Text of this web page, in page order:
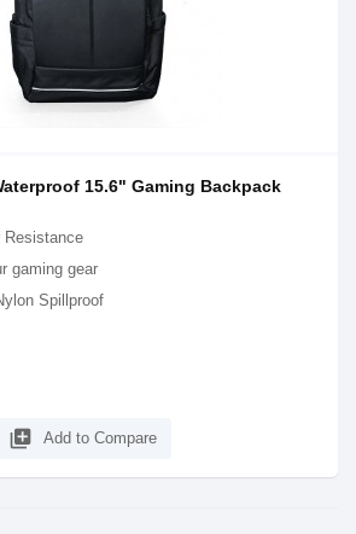
15.6" Gaming Backpack
Resistance
gaming gear
Spillproof
library_add Add to Compare